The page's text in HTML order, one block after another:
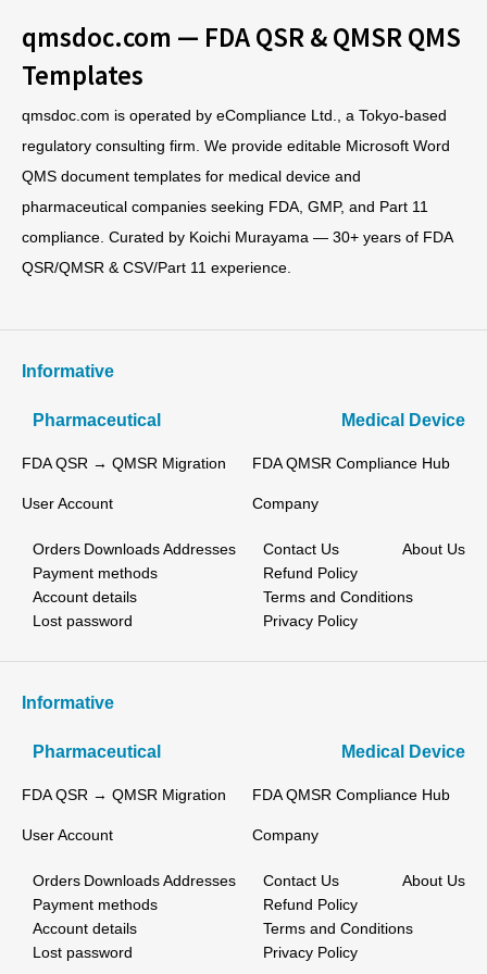
qmsdoc.com — FDA QSR & QMSR QMS
Templates
qmsdoc.com is operated by eCompliance Ltd., a Tokyo-based
regulatory consulting firm. We provide editable Microsoft Word
QMS document templates for medical device and
pharmaceutical companies seeking FDA, GMP, and Part 11
compliance. Curated by Koichi Murayama — 30+ years of FDA
QSR/QMSR & CSV/Part 11 experience.
Informative
Pharmaceutical Medical Device
FDA QSR → QMSR Migration FDA QMSR Compliance Hub
User Account
Orders Downloads Addresses
Payment methods
Account details
Lost password
Company
Contact Us
About Us
Refund Policy
Terms and Conditions
Privacy Policy
Informative
Pharmaceutical Medical Device
FDA QSR → QMSR Migration FDA QMSR Compliance Hub
User Account
Orders Downloads Addresses
Payment methods
Account details
Lost password
Company
Contact Us
About Us
Refund Policy
Terms and Conditions
Privacy Policy